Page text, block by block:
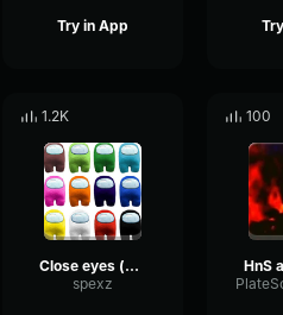
Try in App
1.2K
Close eyes (among us remix)
spexz
100